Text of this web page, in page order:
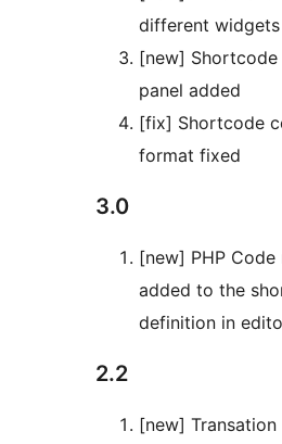
different
[new] Shortcode
panel added
[fix] Shortcode
format fixed
3.0
[new] PHP
added to the
definition in
2.2
[new] Transation